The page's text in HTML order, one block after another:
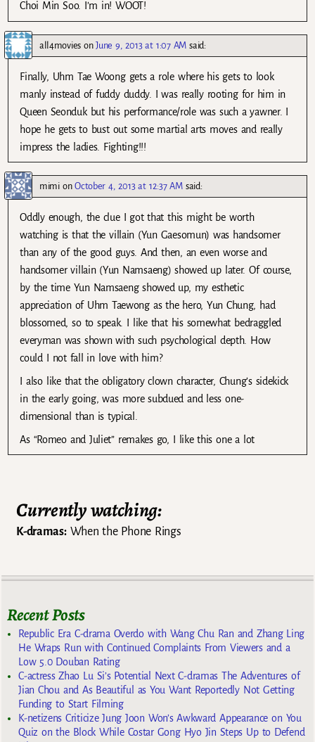
Choi Min Soo. I’m in! WOOT!
all4moviesonJune 9, 2013 at 1:07 AM said:
Finally, Uhm Tae Woong gets a role where his gets to look
manly instead of fuddy duddy. I was really rooting for him in
Queen Seonduk but his performance/role was such a yawner. I
hope he gets to bust out some martial arts moves and really
impress the ladies. Fighting!!!
mimionOctober 4, 2013 at 12:37 AM said:
Oddly enough, the clue I got that this might be worth
watching is that the villain (Yun Gaesomun) was handsomer
than any of the good guys. And then, an even worse and
handsomer villain (Yun Namsaeng) showed up later. Of course,
by the time Yun Namsaeng showed up, my esthetic
appreciation of Uhm Taewong as the hero, Yun Chung, had
blossomed, so to speak. I like that his somewhat bedraggled
everyman was shown with such psychological depth. How
could I not fall in love with him?
I also like that the obligatory clown character, Chung’s sidekick
in the early going, was more subdued and less one-
dimensional than is typical.
As “Romeo and Juliet” remakes go, I like this one a lot
Currently watching:
K-dramas:When the Phone Rings
Recent Posts
Republic Era C-drama Overdo with Wang Chu Ran and Zhang Ling
He Wraps Run with Continued Complaints From Viewers and a
Low 5.0 Douban Rating
C-actress Zhao Lu Si’s Potential Next C-dramas The Adventures of
Jian Chou and As Beautiful as You Want Reportedly Not Getting
Funding to Start Filming
K-netizens Criticize Jung Joon Won’s Awkward Appearance on You
Quiz on the Block While Costar Gong Hyo Jin Steps Up to Defend